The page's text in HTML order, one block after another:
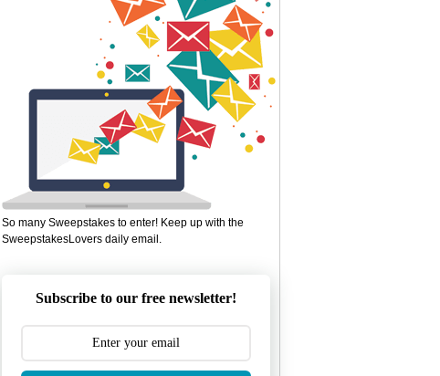
So many Sweepstakes to enter! Keep up with the
SweepstakesLovers daily email.
Subscribe to our free newsletter!